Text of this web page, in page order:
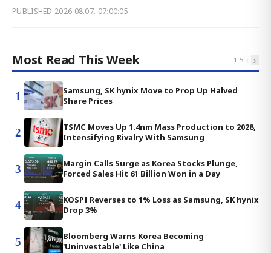
PUBLISHED 2026.08.07. 07:00:05
Most Read This Week 1-5 ‹ ›
1
Samsung, SK hynix Move to Prop Up Halved
Share Prices
2
TSMC Moves Up 1.4nm Mass Production to 2028,
Intensifying Rivalry With Samsung
3
Margin Calls Surge as Korea Stocks Plunge,
Forced Sales Hit 61 Billion Won in a Day
4
KOSPI Reverses to 1% Loss as Samsung, SK hynix
Drop 3%
5
Bloomberg Warns Korea Becoming
'Uninvestable' Like China